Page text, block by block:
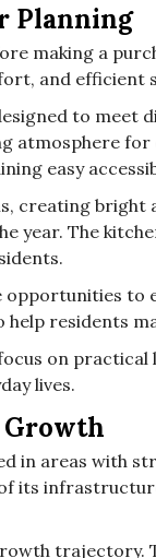
Planning
making a
and efficient
to meet
atmosphere
easy
creating bright
year. The
opportunities
residents
on practical
lives.
in areas with
its
trajectory.